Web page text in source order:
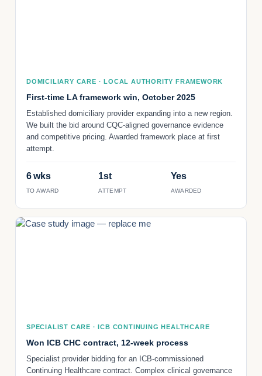
DOMICILIARY CARE · LOCAL AUTHORITY FRAMEWORK
First-time LA framework win, October 2025
Established domiciliary provider expanding into a new region.
We built the bid around CQC-aligned governance evidence
and competitive pricing. Awarded framework place at first
attempt.
6 wks
TO AWARD
1st
ATTEMPT
Yes
AWARDED
SPECIALIST CARE · ICB CONTINUING HEALTHCARE
Won ICB CHC contract, 12-week process
Specialist provider bidding for an ICB-commissioned
Continuing Healthcare contract. Complex clinical governance